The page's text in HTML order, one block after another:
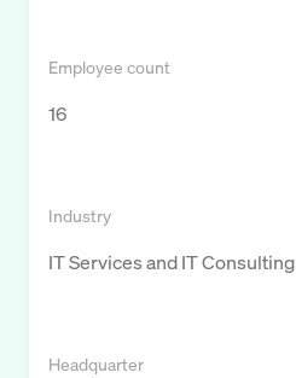
Employee count
16
Industry
IT Services and IT Consulting
Headquarter